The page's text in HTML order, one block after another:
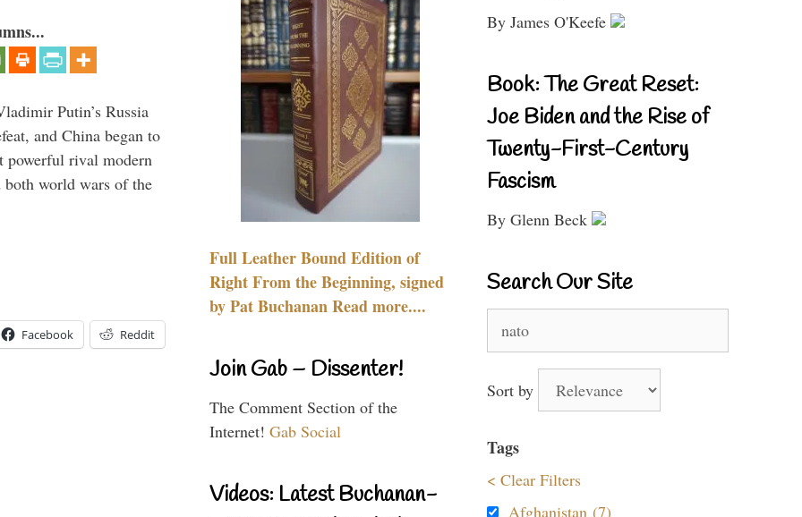
Putin’s Russia
and China began to
powerful rival modern
both world wars of the
Facebook Reddit
Full Leather Bound Edition of
Right From the Beginning, signed
by Pat Buchanan Read more....
Join Gab – Dissenter!
The Comment Section of the
Internet! Gab Social
Videos: Latest Buchanan-
By James O'Keefe
Book: The Great Reset:
Joe Biden and the Rise of
Twenty-First-Century
Fascism
By Glenn Beck
Search Our Site
for:
Sort by
Tags
< Clear Filters
Afghanistan (7)